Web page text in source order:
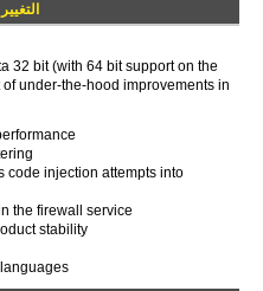
التغيير
32 bit (with 64 bit support on the
under-the-hood improvements in
code injection attempts into
the firewall service
stability